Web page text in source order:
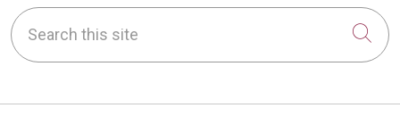
Search this site